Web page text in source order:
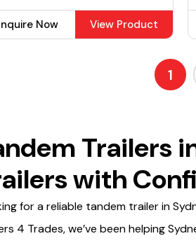
Now View Product
1
Trailers
with
for a reliable tandem trailer in
4 Trades, we’ve been helping